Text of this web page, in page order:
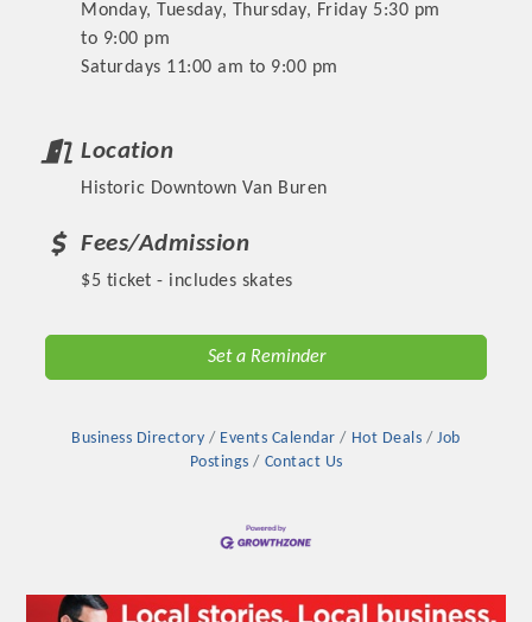
Platinum Investors
Committee Members
Monday, Tuesday, Thursday, Friday 5:30 pm
to 9:00 pm
Saturdays 11:00 am to 9:00 pm
Location
Historic Downtown Van Buren
Fees/Admission
$5 ticket - includes skates
Set a Reminder
Business Directory Events Calendar Hot Deals
Job
Postings
Contact Us